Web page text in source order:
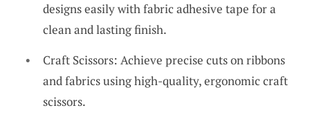
designs easily with fabric adhesive tape for a
clean and lasting finish.
Craft Scissors: Achieve precise cuts on ribbons
and fabrics using high-quality, ergonomic craft
scissors.